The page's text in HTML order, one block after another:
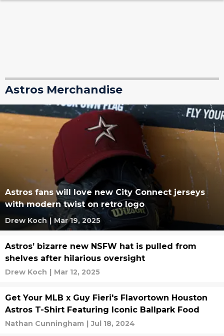
Astros Merchandise
Astros fans will love new City Connect jerseys
with modern twist on retro logo
Drew Koch | Mar 19, 2025
Astros’ bizarre new NSFW hat is pulled from
shelves after hilarious oversight
Drew Koch | Mar 12, 2025
Get Your MLB x Guy Fieri's Flavortown Houston
Astros T-Shirt Featuring Iconic Ballpark Food
Nathan Cunningham | Jul 18, 2024